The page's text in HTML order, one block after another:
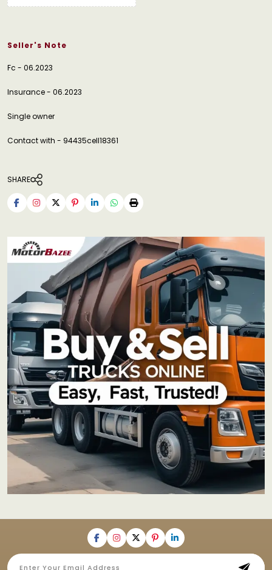
Seller's Note
Fc - 06.2023
Insurance - 06.2023
Single owner
Contact with - 94435cell18361
SHARE